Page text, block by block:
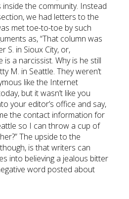
the community. Instead
we had letters to the
met toe-to-toe by such
as, “That column was
S. in Sioux City, or,
is a narcissist. Why is he still
M. in Seattle. They weren’t
like the Internet
but it wasn’t like you
your editor’s office and say,
the contact information for
so I can throw a cup of
The upside to the
is that writers can
into believing a jealous bitter
word posted about